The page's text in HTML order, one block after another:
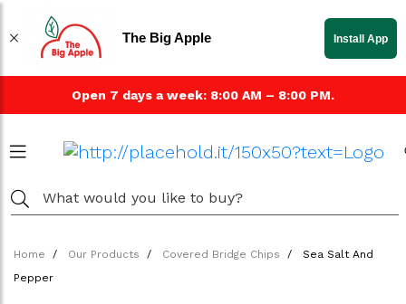
Open 7 days a week: 8:00 AM – 8:00 PM.
Home Our Products Covered Bridge Chips
Sea Salt And
Pepper
The Big Apple Install App